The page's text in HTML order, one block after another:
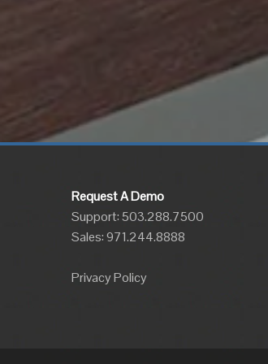
Request A Demo
Support: 503.288.7500
Sales:971.244.8888
Privacy Policy